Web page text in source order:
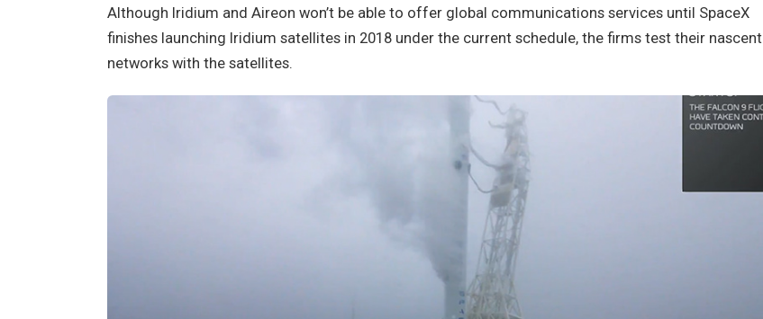
Although Iridium and Aireon won’t be able to offer global communications services until SpaceX
finishes launching Iridium satellites in 2018 under the current schedule, the firms test their nascent
networks with the satellites.